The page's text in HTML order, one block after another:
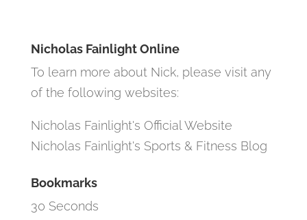
Nicholas Fainlight Online
To learn more about Nick, please visit any
of the following websites:
Nicholas Fainlight's Official Website
Nicholas Fainlight's Sports & Fitness Blog
Bookmarks
30 Seconds